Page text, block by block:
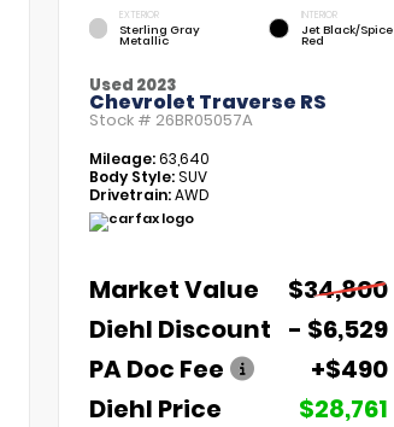
EXTERIOR
Sterling Gray
Metallic
INTERIOR
Jet Black/Spice
Red
Used 2023
Chevrolet Traverse RS
Stock # 26BR05057A
Mileage:63,640
Body Style:SUV
Drivetrain:AWD
Market Value
$34,800
Diehl Discount - $6,529
PA Doc Fee
+$490
Diehl Price
$28,761